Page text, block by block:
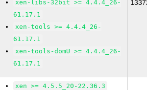
xen-libs-32bit >= 4.4.4_26-
61.17.1
xen-tools >= 4.4.4_26-
61.17.1
xen-tools-domU >= 4.4.4_26-
61.17.1
xen >= 4.5.5_20-22.36.3